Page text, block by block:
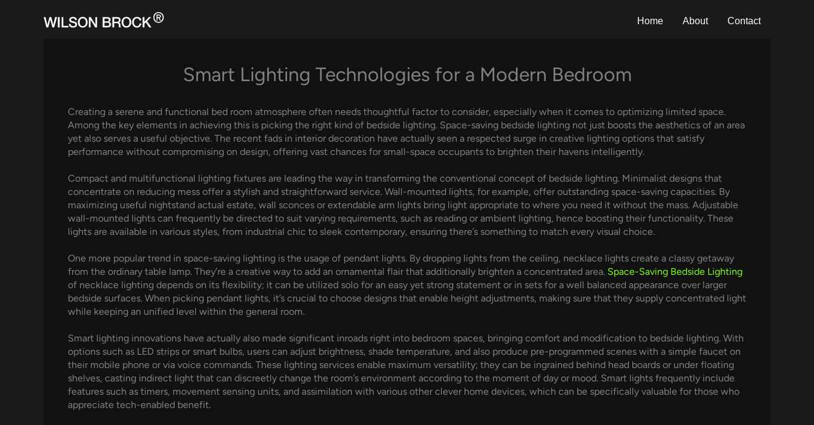
Home About Contact
Smart Lighting Technologies for a Modern Bedroom
Creating a serene and functional bed room atmosphere often needs thoughtful factor to consider, especially when it comes to optimizing limited space.
Among the key elements in achieving this is picking the right kind of bedside lighting. Space-saving bedside lighting not just boosts the aesthetics of an area
yet also serves a useful objective. The recent fads in interior decoration have actually seen a respected surge in creative lighting options that satisfy
performance without compromising on design, offering vast chances for small-space occupants to brighten their havens intelligently.
Compact and multifunctional lighting fixtures are leading the way in transforming the conventional concept of bedside lighting. Minimalist designs that
concentrate on reducing mess offer a stylish and straightforward service. Wall-mounted lights, for example, offer outstanding space-saving capacities. By
maximizing useful nightstand actual estate, wall sconces or extendable arm lights bring light appropriate to where you need it without the mass. Adjustable
wall-mounted lights can frequently be directed to suit varying requirements, such as reading or ambient lighting, hence boosting their functionality. These
lights are available in various styles, from industrial chic to sleek contemporary, ensuring there’s something to match every visual choice.
One more popular trend in space-saving lighting is the usage of pendant lights. By dropping lights from the ceiling, necklace lights create a classy getaway
from the ordinary table lamp. They’re a creative way to add an ornamental flair that additionally brighten a concentrated area. Space-Saving Bedside Lighting
of necklace lighting depends on its flexibility; it can be utilized solo for an easy yet strong statement or in sets for a well balanced appearance over larger
bedside surfaces. When picking pendant lights, it’s crucial to choose designs that enable height adjustments, making sure that they supply concentrated light
while keeping an unified level within the general room.
Smart lighting innovations have actually also made significant inroads right into bedroom spaces, bringing comfort and modification to bedside lighting. With
options such as LED strips or smart bulbs, users can adjust brightness, shade temperature, and also produce pre-programmed scenes with a simple faucet on
their mobile phone or via voice commands. These lighting services enable maximum versatility; they can be ingrained behind head boards or under floating
shelves, casting indirect light that can discreetly change the room’s environment according to the moment of day or mood. Smart lights frequently include
features such as timers, movement sensing units, and assimilation with various other clever home devices, which can be specifically valuable for those who
appreciate tech-enabled benefit.